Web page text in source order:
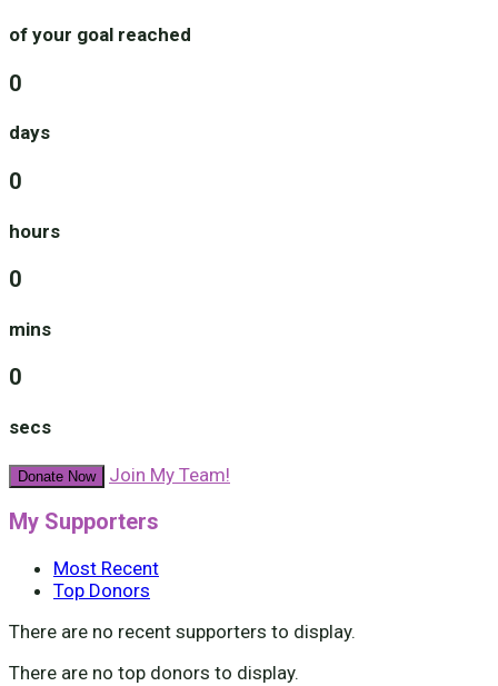
of your goal reached
0
days
0
hours
0
mins
0
secs
Donate Now Join My Team!
My Supporters
Most Recent
Top Donors
There are no recent supporters to display.
There are no top donors to display.